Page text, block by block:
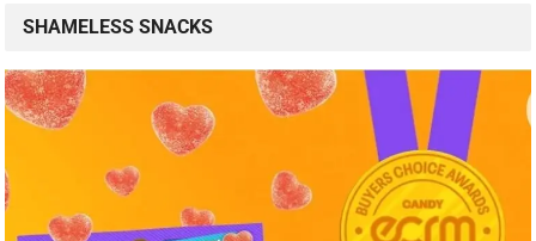
SHAMELESS SNACKS